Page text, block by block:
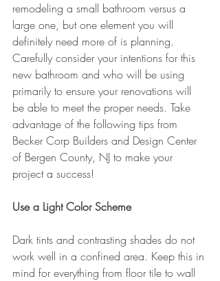
remodeling a small bathroom versus a
large one, but one element you will
definitely need more of is planning.
Carefully consider your intentions for this
new bathroom and who will be using
primarily to ensure your renovations will
be able to meet the proper needs. Take
advantage of the following tips from
Becker Corp Builders and Design Center
of Bergen County, NJ to make your
project a success!
Use a Light Color Scheme
Dark tints and contrasting shades do not
work well in a confined area. Keep this in
mind for everything from floor tile to wall